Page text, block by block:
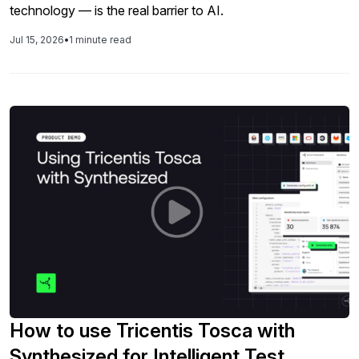
technology — is the real barrier to AI.
Jul 15, 2026•1 minute read
How to use Tricentis Tosca with